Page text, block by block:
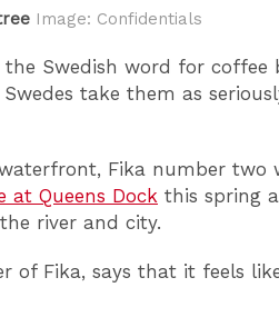
Image: Confidentials
Swedish word for coffee
take them as
Fika number two
at Queens Dock this spring
river and city.
of Fika, says that it feels